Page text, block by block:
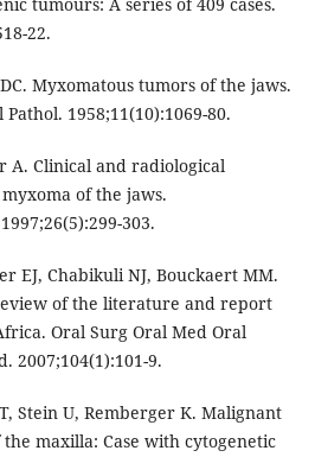
22.
Myxomatous tumors of the jaws.
1958;11(10):1069-80.
A. Clinical and radiological
of the jaws.
303.
EJ, Chabikuli NJ, Bouckaert MM.
of the literature and report
Oral Surg Oral Med Oral
2007;104(1):101-9.
Stein U, Remberger K. Malignant
maxilla: Case with cytogenetic